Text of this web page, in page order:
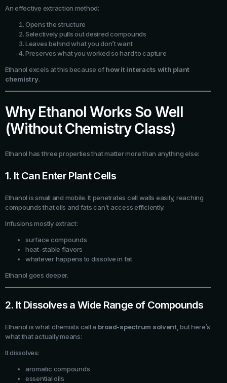
An effective extraction method:
Opens the structure
Selectively pulls out desired compounds
Leaves behind what you don’t want
Preserves what you worked so hard to capture
Ethanol excels at this because ofhow it interacts with plant
chemistry.
Why Ethanol Works So Well
(Without Chemistry Class)
Ethanol has three properties that matter more than anything else:
1. It Can Enter Plant Cells
Ethanol is small and mobile. It penetrates cell walls easily, reaching
compounds that oils and fats can’t access efficiently.
Infusions mostly extract:
surface compounds
heat-stable flavors
whatever happens to dissolve in fat
Ethanol goes deeper.
2. It Dissolves a Wide Range of Compounds
Ethanol is what chemists call a broad-spectrum solvent, but here’s
what that actually means:
It dissolves:
aromatic compounds
essential oils